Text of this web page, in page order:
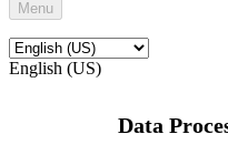
Menu
English (US)
Data